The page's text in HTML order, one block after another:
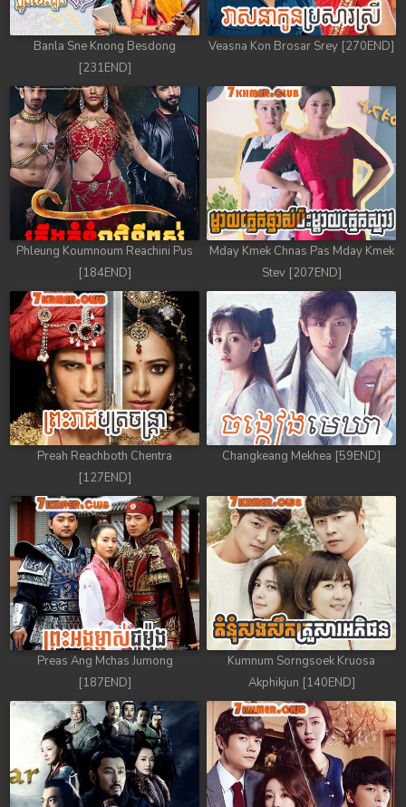
Banla Sne Knong Besdong
[231END]
Veasna Kon Brosar Srey [270END]
Phleung Koumnoum Reachini Pus
[184END]
Mday Kmek Chnas Pas Mday Kmek
Stev [207END]
Preah Reachboth Chentra
[127END]
Changkeang Mekhea [59END]
Preas Ang Mchas Jumong
[187END]
Kumnum Sorngsoek Kruosa
Akphikjun [140END]